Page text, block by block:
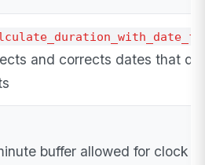
and corrects dates that
buffer allowed for clock